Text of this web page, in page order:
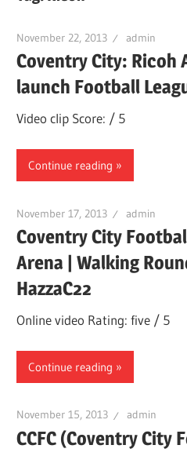
November 22, 2013 admin
Coventry City: Ricoh
launch Football
Video clip Score: / 5
Continue reading
November 17, 2013 admin
Coventry City
Arena | Walking
HazzaC22
Online video Rating: five / 5
Continue reading
November 15, 2013 admin
CCFC (Coventry City